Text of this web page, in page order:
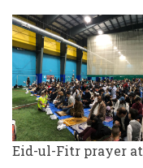
Eid-ul-Fitr prayer